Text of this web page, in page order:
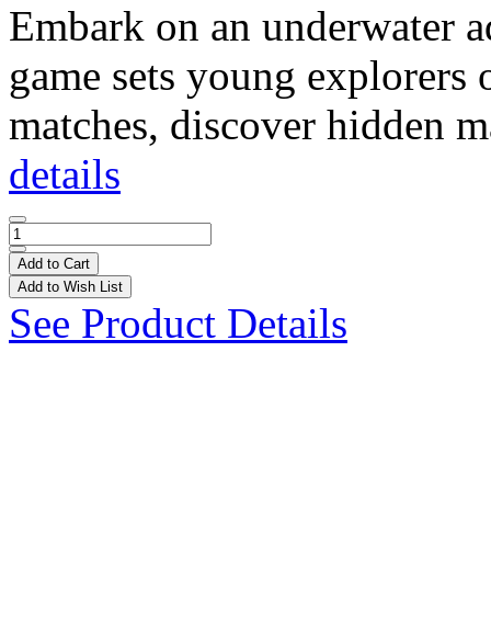
Embark on an underwater
game sets young
matches, discover hidden
details
Add to Cart
Add to Wish List
See Product Details